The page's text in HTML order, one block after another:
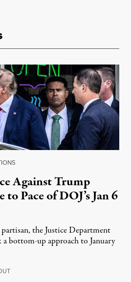
Against Trump
Pace of DOJ’s Jan 6
the Justice Department
bottom-up approach to January
June 20, 2023